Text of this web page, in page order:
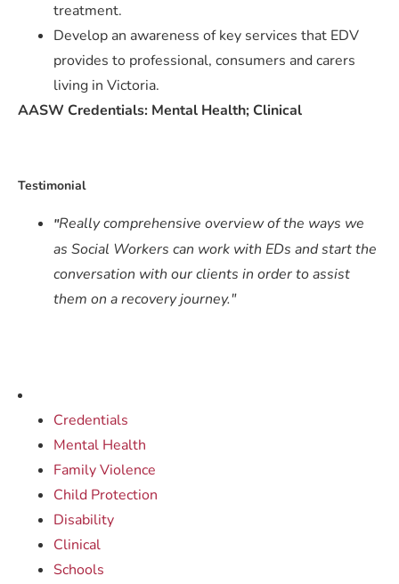
Credentials
Mental Health
Family Violence
Child Protection
Disability
Clinical
Schools
treatment.
Develop an awareness of key services that EDV
provides to professional, consumers and carers
living in Victoria.
AASW Credentials: Mental Health; Clinical
Testimonial
"Really comprehensive overview of the ways we
as Social Workers can work with EDs and start the
conversation with our clients in order to assist
them on a recovery journey."